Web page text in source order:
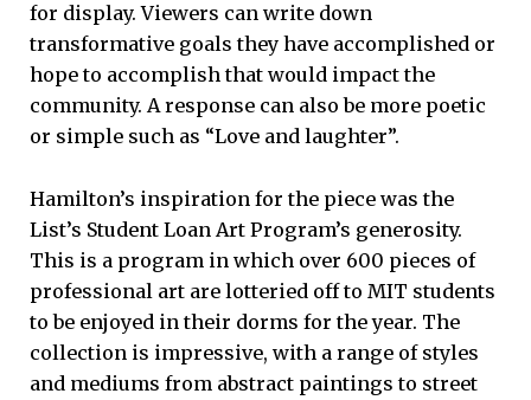
for display. Viewers can write down
transformative goals they have accomplished or
hope to accomplish that would impact the
community. A response can also be more poetic
or simple such as “Love and laughter”.
Hamilton’s inspiration for the piece was the
List’s Student Loan Art Program’s generosity.
This is a program in which over 600 pieces of
professional art are lotteried off to MIT students
to be enjoyed in their dorms for the year. The
collection is impressive, with a range of styles
and mediums from abstract paintings to street